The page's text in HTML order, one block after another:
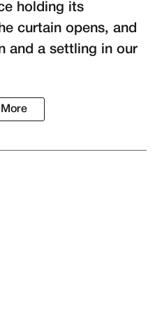
holding its
curtain opens, and
and a settling in our
More